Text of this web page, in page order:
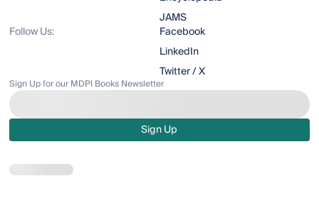
JAMS
Follow Us:
Facebook
LinkedIn
Twitter / X
Sign Up for our MDPI Books Newsletter
Sign Up